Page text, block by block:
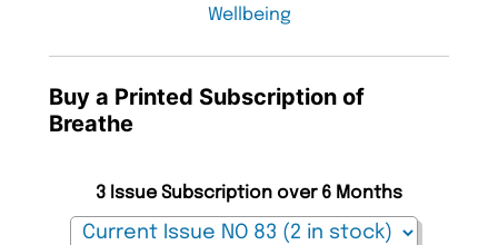
Wellbeing
Buy a Printed Subscription of
Breathe
3 Issue Subscription over 6 Months